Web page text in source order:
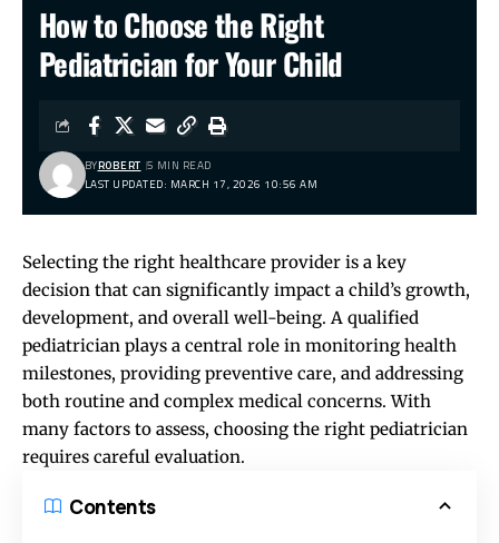
How to Choose the Right
Pediatrician for Your Child
LAST UPDATED: MARCH 17, 2026 10:56 AM
BYROBERT 5 MIN READ
Selecting the right healthcare provider is a key
decision that can significantly impact a child’s growth,
development, and overall well-being. A qualified
pediatrician plays a central role in monitoring health
milestones, providing preventive care, and addressing
both routine and complex medical concerns. With
many factors to assess, choosing the right pediatrician
requires careful evaluation.
Contents